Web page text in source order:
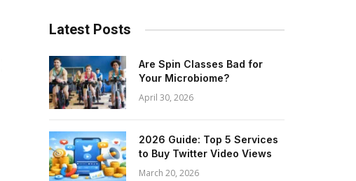
Latest Posts
Are Spin Classes Bad for
Your Microbiome?
April 30, 2026
2026 Guide: Top 5 Services
to Buy Twitter Video Views
March 20, 2026